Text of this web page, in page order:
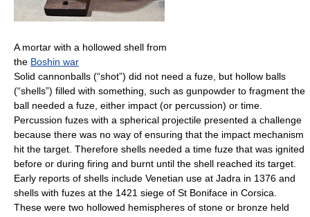
A mortar with a hollowed shell from
the Boshin war
Solid cannonballs (“shot”) did not need a fuze, but hollow balls
(“shells”) filled with something, such as gunpowder to fragment the
ball needed a fuze, either impact (or percussion) or time.
Percussion fuzes with a spherical projectile presented a challenge
because there was no way of ensuring that the impact mechanism
hit the target. Therefore shells needed a time fuze that was ignited
before or during firing and burnt until the shell reached its target.
Early reports of shells include Venetian use at Jadra in 1376 and
shells with fuzes at the 1421 siege of St Boniface in Corsica.
These were two hollowed hemispheres of stone or bronze held